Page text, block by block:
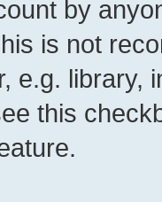
by
is not
e.g. library,
this